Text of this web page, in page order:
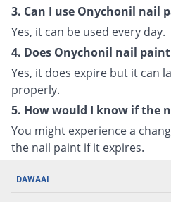
3. Can I use Onychonil nail
Yes, it can be used every day.
4. Does Onychonil nail
Yes, it does expire but it can
properly.
5. How would I know if the
You might experience a
the nail paint if it expires.
DAWAAI